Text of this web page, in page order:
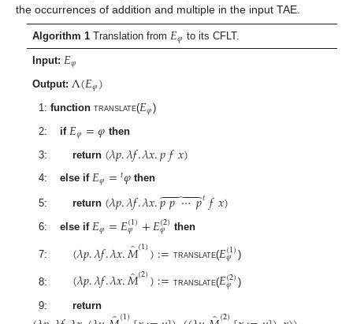
the occurrences of addition and multiple in the input TAE.
Algorithm 1 Translation from 𝐸𝜑 to its CFLT.
Input: 𝐸𝜑
Output: Λ(𝐸𝜑)
1:function translate(𝐸𝜑)
2: if 𝐸𝜑=𝜑 then
3:return (𝜆𝑝.𝜆𝑓.𝜆𝑥.𝑝𝑓𝑥)
4:else if 𝐸𝜑=𝑡𝜑 then
5:return (𝜆𝑝.𝜆𝑓.𝜆𝑥.𝑝𝑝⋯𝑝
 

 𝑡𝑓𝑥)
6:else if 𝐸𝜑=𝐸(1)
𝜑 +𝐸(2)
𝜑 then
7: (𝜆𝑝.𝜆𝑓.𝜆𝑥.𝑀̂(1)):= translate(𝐸(1)
𝜑 )
8: (𝜆𝑝.𝜆𝑓.𝜆𝑥.𝑀̂(2)):= translate(𝐸(2)
𝜑 )
9:return (1) (2)